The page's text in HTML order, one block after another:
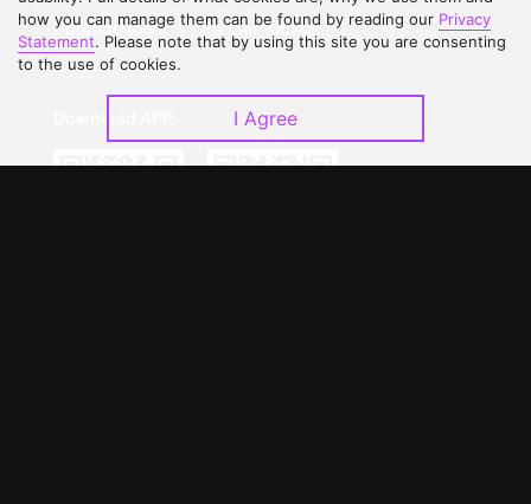
Upgrade to VIP
Partner with Us
how you can manage them can be found by reading our Privacy
Statement. Please note that by using this site you are consenting
to the use of cookies.
I Agree